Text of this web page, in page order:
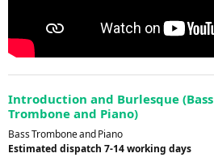
Introduction and Burlesque (Bass
Trombone and Piano)
Bass Trombone and Piano
Estimated dispatch 7-14 working days